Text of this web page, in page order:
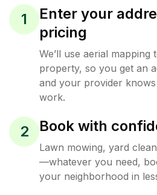
1
Enter your
pricing
We’ll use aerial mapping
property, so you get an
and your provider
work.
2 Book with
Lawn mowing, yard
—whatever you need,
your neighborhood in